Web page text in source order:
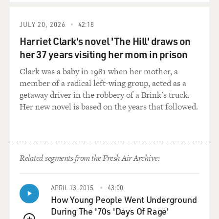
MOSLEY: Well, as part of your exploration of taste, you
wanted to see if a digital space could actually identify
your taste. So in 2017, Amazon created something
called the Amazon Echo Look, which tried to
approximate taste by making fashion decisions for the
user. And you tried it out. How...
MOSLEY: ...Did it go?
CHAYKA: Well, this was a little camera that stood on
your shelf, and it could take these full-body selfies for
you that would show you your full outfit. And you could
have the app - the Echo Look app - send out the images,
kind of algorithmically analyze them with some human
JULY 20, 2026 42:18
Harriet Clark's novel 'The Hill' draws on
her 37 years visiting her mom in prison
Clark was a baby in 1981 when her mother, a
member of a radical left-wing group, acted as a
getaway driver in the robbery of a Brink's truck.
Her new novel is based on the years that followed.
Related segments from the Fresh Air Archive:
APRIL 13, 2015 43:00
How Young People Went Underground
During The '70s 'Days Of Rage'